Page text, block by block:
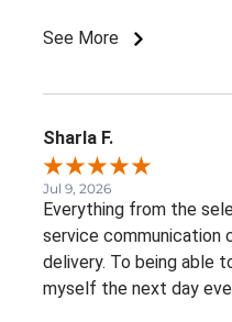
See More
Sharla F.
Jul 9, 2026
Everything from the
service communication
delivery. To being able
myself the next day